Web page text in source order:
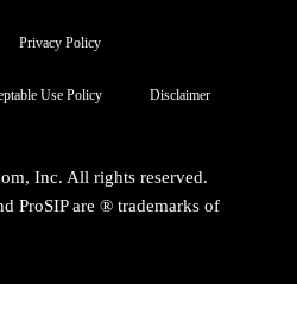
Privacy Policy
Use Policy Disclaimer
Inc. All rights reserved.
ProSIP are ® trademarks of